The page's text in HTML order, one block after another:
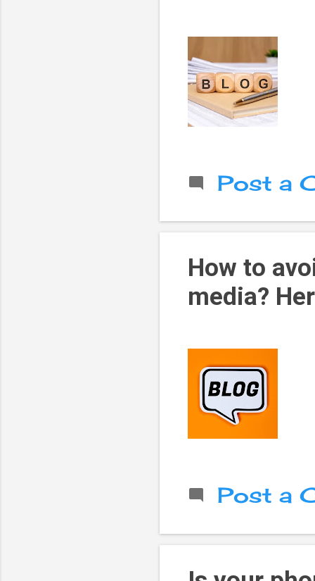
Post a
How to
media?
Post a